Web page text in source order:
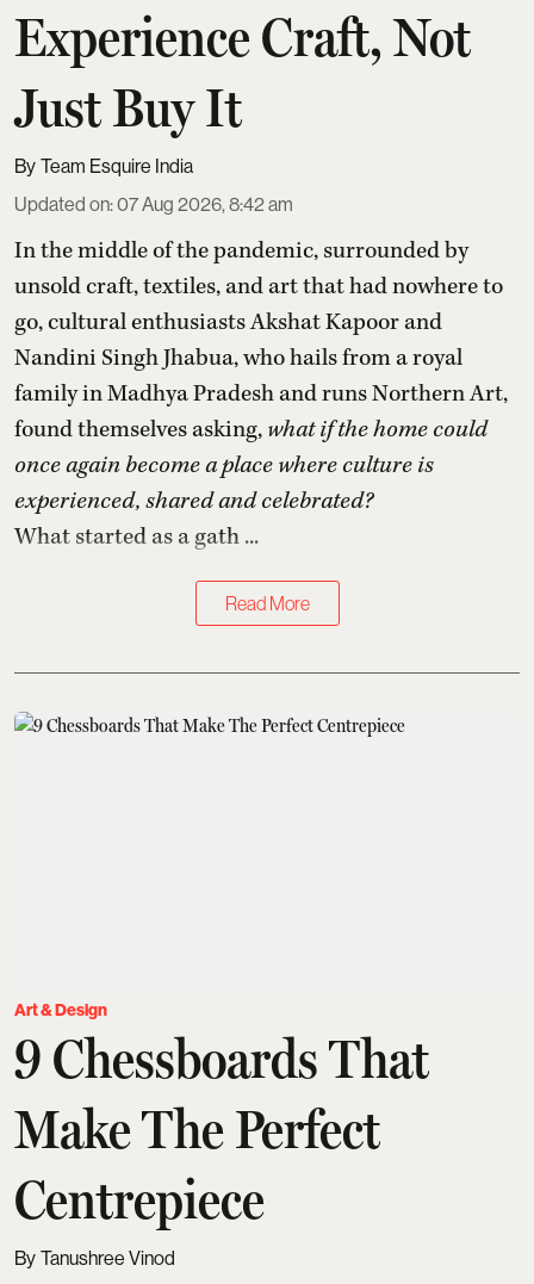
Experience Craft, Not
Just Buy It
Team Esquire India
Updated on:07 Aug 2026, 8:42 am
In the middle of the pandemic, surrounded by
unsold craft, textiles, and art that had nowhere to
go, cultural enthusiasts Akshat Kapoor and
Nandini Singh Jhabua, who hails from a royal
family in Madhya Pradesh and runs Northern Art,
found themselves asking, what if the home could
once again become a place where culture is
experienced, shared and celebrated?
What started as a gath ...
Read More
Art & Design
9 Chessboards That
Make The Perfect
Centrepiece
Tanushree Vinod